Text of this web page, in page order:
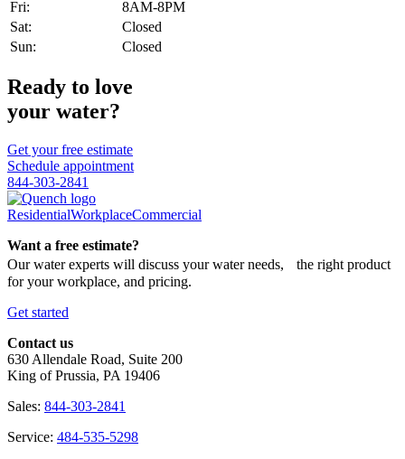
Fri:
8AM-8PM
Sat:
Closed
Sun:
Closed
Ready to love
your water?
Get your free estimate
Schedule appointment
844-303-2841
ResidentialWorkplaceCommercial
Want a free estimate?
Our water experts will discuss your water needs, the right product
for your workplace, and pricing.
Get started
Contact us
630 Allendale Road, Suite 200
King of Prussia, PA 19406
Sales: 844-303-2841
Service: 484-535-5298